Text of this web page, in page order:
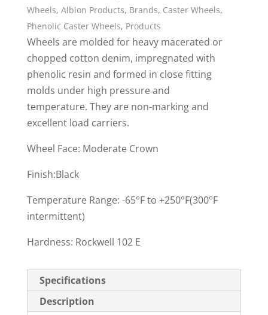
Wheels, Albion Products, Brands, Caster Wheels,
Phenolic Caster Wheels, Products
Wheels are molded for heavy macerated or
chopped cotton denim, impregnated with
phenolic resin and formed in close fitting
molds under high pressure and
temperature. They are non-marking and
excellent load carriers.
Wheel Face: Moderate Crown
Finish:Black
Temperature Range: -65°F to +250°F(300°F
intermittent)
Hardness: Rockwell 102 E
Specifications
Description